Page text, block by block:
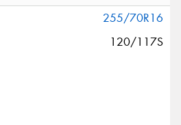
255/70R16
120/117S